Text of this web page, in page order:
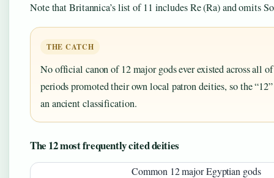
Note that Britannica’s list of 11 includes Re (Ra) and omits
THE CATCH
No official canon of 12 major gods ever existed across all
periods promoted their own local patron deities, so the
an ancient classification.
The 12 most frequently cited deities
Common 12 major Egyptian gods